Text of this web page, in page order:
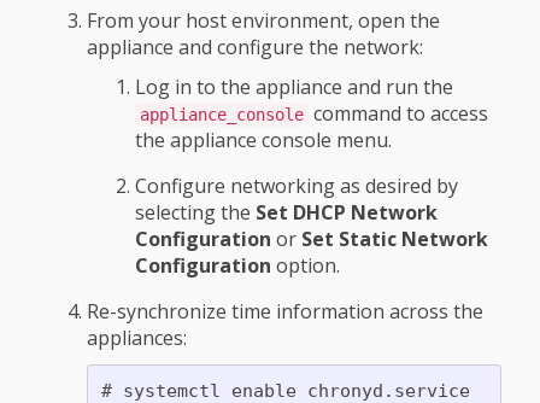
From your host environment, open the
appliance and configure the network:
Log in to the appliance and run the
appliance_console command to access
the appliance console menu.
Configure networking as desired by
selecting the Set DHCP Network
Configuration or Set Static Network
Configuration option.
Re-synchronize time information across the
appliances:
# systemctl enable chronyd.service